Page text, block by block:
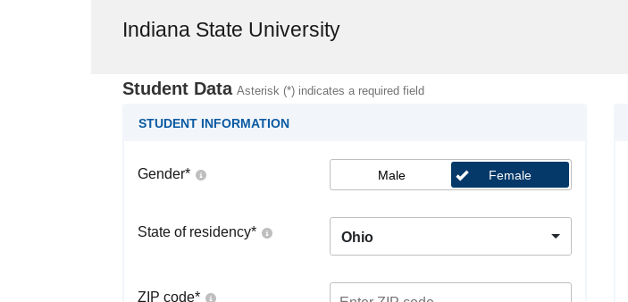
Indiana State University
Student Data Asterisk (*) indicates a required field
STUDENT INFORMATION
Gender* Male Female
State of residency* Ohio
ZIP code*